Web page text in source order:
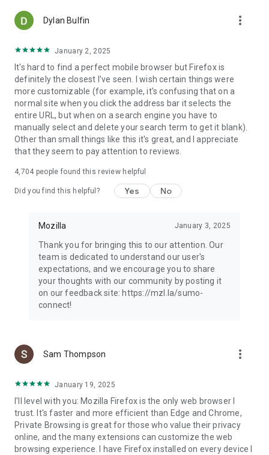
Dylan Bulfin more_vert
January 2, 2025
It's hard to find a perfect mobile browser but Firefox is
definitely the closest I've seen. I wish certain things were
more customizable (for example, it's confusing that on a
normal site when you click the address bar it selects the
entire URL, but when on a search engine you have to
manually select and delete your search term to get it blank).
Other than small things like this it's great, and I appreciate
that they seem to pay attention to reviews.
4,704 people found this review helpful
Did you find this helpful? Yes No
Mozilla January 3, 2025
Thank you for bringing this to our attention. Our
team is dedicated to understand our user's
expectations, and we encourage you to share
your thoughts with our community by posting it
on our feedback site: https://mzl.la/sumo-
connect!
Sam Thompson more_vert
January 19, 2025
I'll level with you: Mozilla Firefox is the only web browser I
trust. It's faster and more efficient than Edge and Chrome,
Private Browsing is great for those who value their privacy
online, and the many extensions can customize the web
browsing experience. I have Firefox installed on every device I